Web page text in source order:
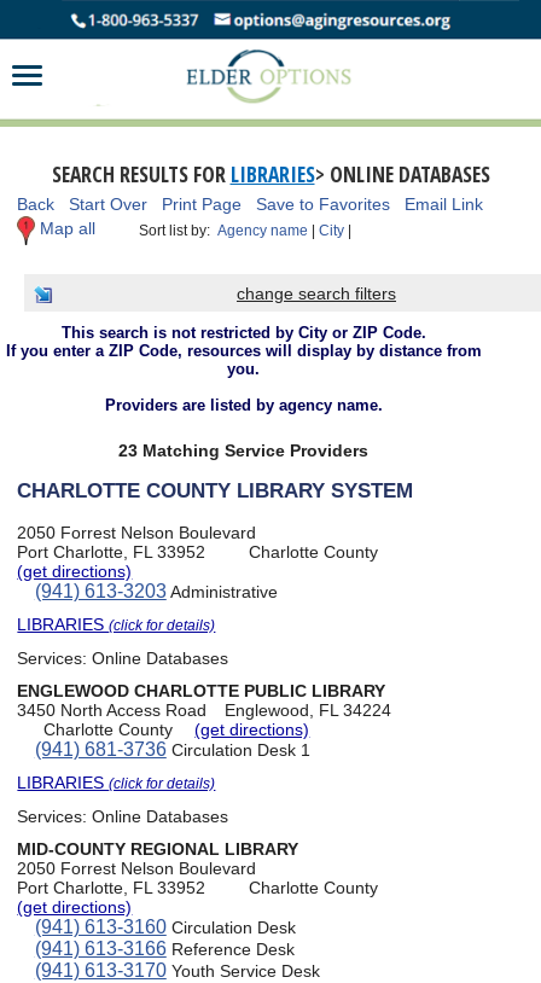
SEARCH RESULTS FOR LIBRARIES> ONLINE DATABASES
Back Start Over Print Page Save to Favorites
Email Link
Map all
Sort list by:Agency name |City |
change search filters
This search is not restricted by City or ZIP Code.
If you enter a ZIP Code, resources will display by distance from
you.
Providers are listed by agency name.
23 Matching Service Providers
CHARLOTTE COUNTY LIBRARY SYSTEM
2050 Forrest Nelson Boulevard
Port Charlotte, FL 33952
Charlotte County
(get directions)
(941) 613-3203Administrative
LIBRARIES(click for details)
Services:Online Databases
ENGLEWOOD CHARLOTTE PUBLIC LIBRARY
3450 North Access Road
Englewood, FL 34224
Charlotte County
(get directions)
(941) 681-3736Circulation Desk 1
LIBRARIES(click for details)
Services:Online Databases
MID-COUNTY REGIONAL LIBRARY
2050 Forrest Nelson Boulevard
Port Charlotte, FL 33952
Charlotte County
(get directions)
(941) 613-3160Circulation Desk
(941) 613-3166Reference Desk
(941) 613-3170Youth Service Desk